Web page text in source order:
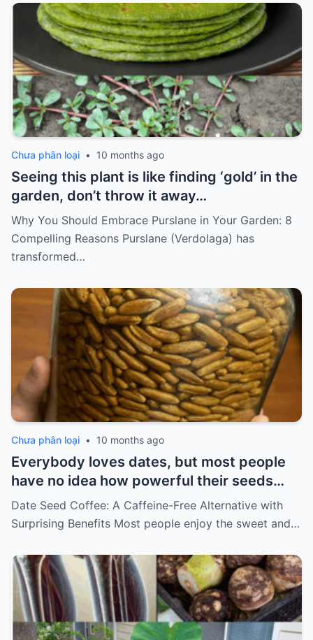
Chưa phân loại • 10 months ago
Seeing this plant is like finding ‘gold’ in the
garden, don’t throw it away…
Why You Should Embrace Purslane in Your Garden: 8
Compelling Reasons Purslane (Verdolaga) has
transformed…
Chưa phân loại • 10 months ago
Everybody loves dates, but most people
have no idea how powerful their seeds
are…
Date Seed Coffee: A Caffeine-Free Alternative with
Surprising Benefits Most people enjoy the sweet and…